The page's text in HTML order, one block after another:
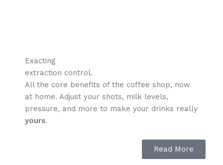
Exacting
extraction control.
All the core benefits of the coffee shop, now
at home. Adjust your shots, milk levels,
pressure, and more to make your drinks really
yours.
The full brewing package.
Read More